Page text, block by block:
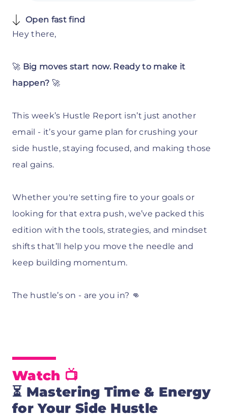
Hey there,
🚀 Big moves start now. Ready to make it
happen? 🚀
This week’s Hustle Report isn’t just another
email - it’s your game plan for crushing your
side hustle, staying focused, and making those
real gains.
Whether you're setting fire to your goals or
looking for that extra push, we’ve packed this
edition with the tools, strategies, and mindset
shifts that’ll help you move the needle and
keep building momentum.
The hustle’s on - are you in? 👊
Watch 📺
⏳ Mastering Time & Energy
for Your Side Hustle
Open fast find